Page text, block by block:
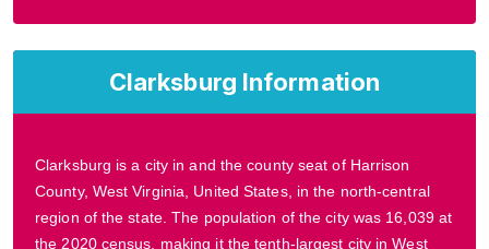
Clarksburg Information
Clarksburg is a city in and the county seat of Harrison
County, West Virginia, United States, in the north-central
region of the state. The population of the city was 16,039 at
the 2020 census, making it the tenth-largest city in West